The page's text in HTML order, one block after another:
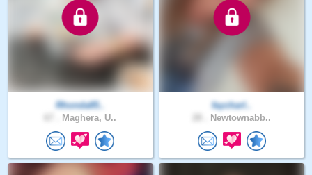
Rhonda85..
Maghera, U..
faycharl..
Newtownabb..